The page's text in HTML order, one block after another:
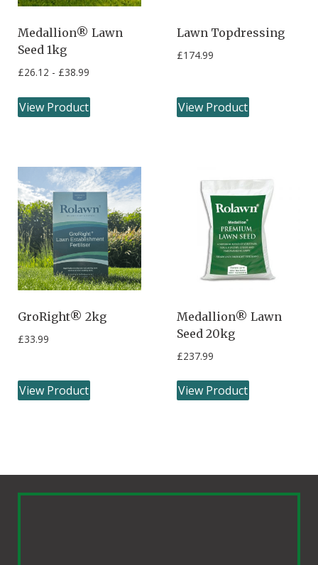
Medallion® Lawn
Seed 1kg
£26.12 - £38.99
View Product
Lawn Topdressing
£174.99
View Product
GroRight® 2kg
£33.99
View Product
Medallion® Lawn
Seed 20kg
£237.99
View Product